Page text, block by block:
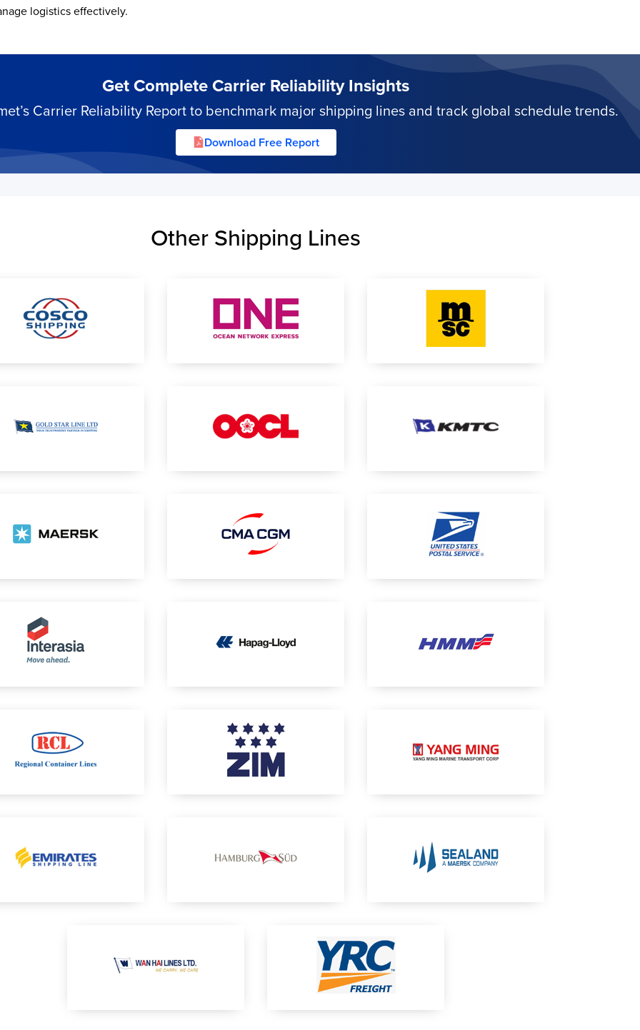
logistics effectively.
Get Complete Carrier Reliability Insights
Carrier Reliability Report to benchmark major shipping lines and track global schedule trends.
Download Free Report
Other Shipping Lines